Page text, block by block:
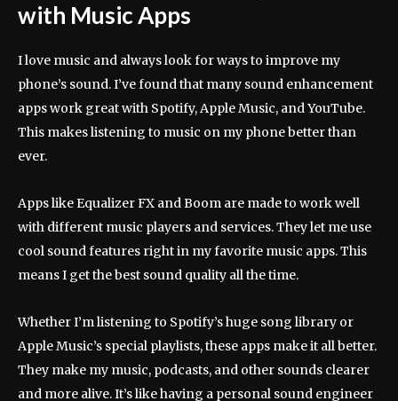
with Music Apps
I love music and always look for ways to improve my
phone’s sound. I’ve found that many sound enhancement
apps work great with Spotify, Apple Music, and YouTube.
This makes listening to music on my phone better than
ever.
Apps like Equalizer FX and Boom are made to work well
with different music players and services. They let me use
cool sound features right in my favorite music apps. This
means I get the best sound quality all the time.
Whether I’m listening to Spotify’s huge song library or
Apple Music’s special playlists, these apps make it all better.
They make my music, podcasts, and other sounds clearer
and more alive. It’s like having a personal sound engineer